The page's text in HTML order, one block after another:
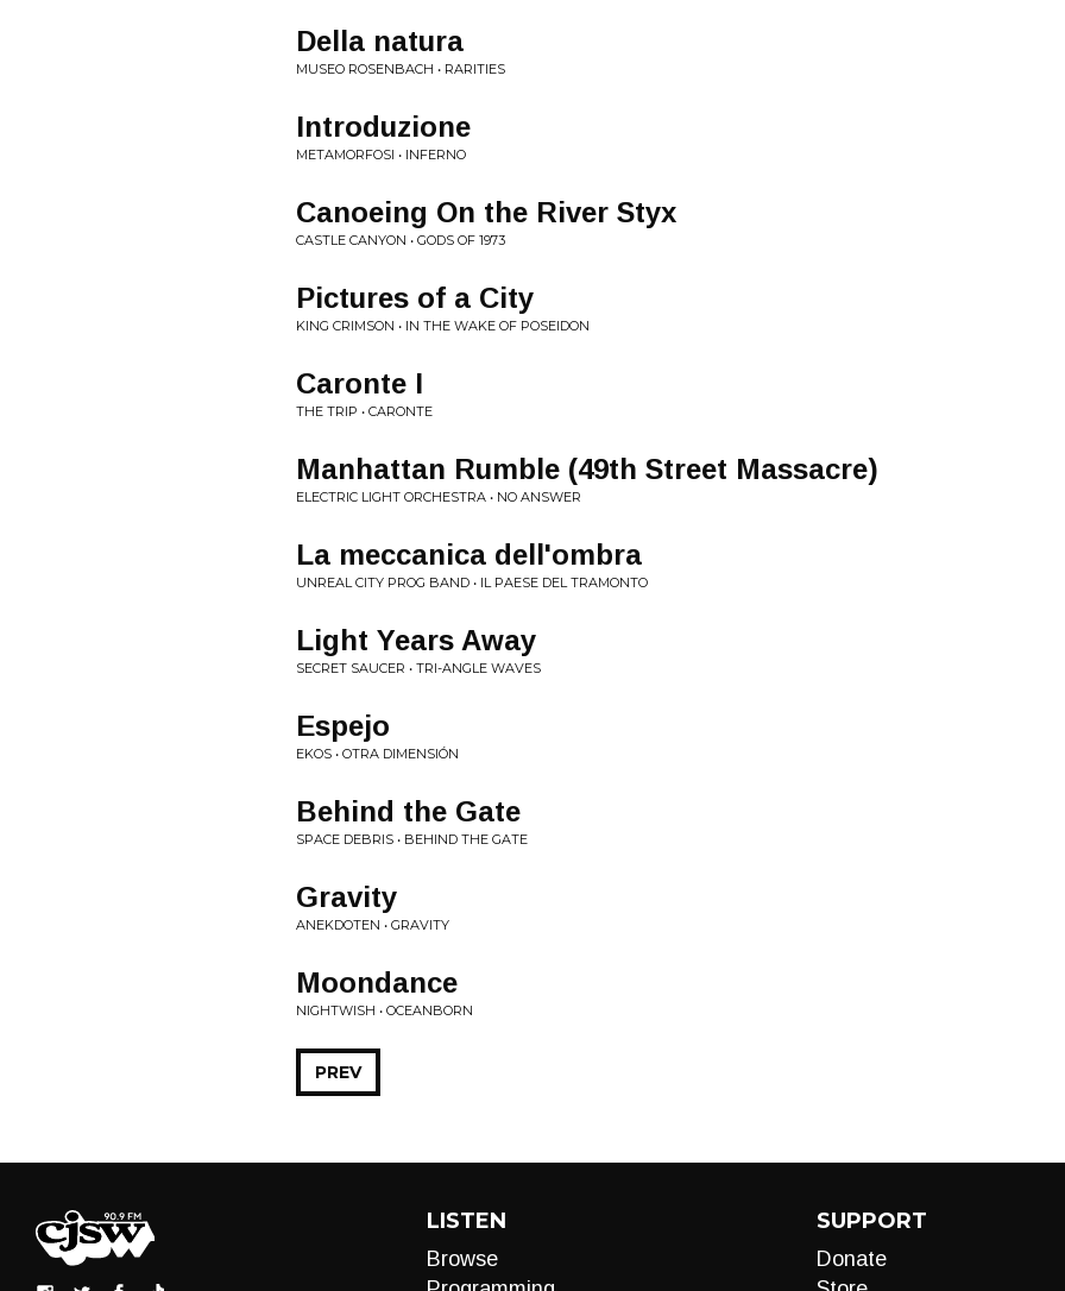
Della natura
MUSEO ROSENBACH • RARITIES
Introduzione
METAMORFOSI • INFERNO
Canoeing On the River Styx
CASTLE CANYON • GODS OF 1973
Pictures of a City
KING CRIMSON • IN THE WAKE OF POSEIDON
Caronte I
THE TRIP • CARONTE
Manhattan Rumble (49th Street Massacre)
ELECTRIC LIGHT ORCHESTRA • NO ANSWER
La meccanica dell'ombra
UNREAL CITY PROG BAND • IL PAESE DEL TRAMONTO
Light Years Away
SECRET SAUCER • TRI-ANGLE WAVES
Espejo
EKOS • OTRA DIMENSIÓN
Behind the Gate
SPACE DEBRIS • BEHIND THE GATE
Gravity
ANEKDOTEN • GRAVITY
Moondance
NIGHTWISH • OCEANBORN
PREV
LISTEN
Browse
SUPPORT
Donate